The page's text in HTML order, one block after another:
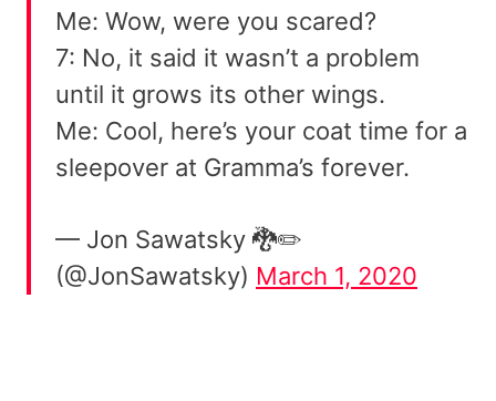
Me: Wow, were you scared?
7: No, it said it wasn’t a problem
until it grows its other wings.
Me: Cool, here’s your coat time for a
sleepover at Gramma’s forever.
— Jon Sawatsky 🐉✏️
(@JonSawatsky) March 1, 2020